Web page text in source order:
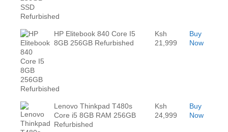
HP Elitebook 840 Core I5
8GB 256GB Refurbished
Ksh
21,999
Buy
Now
Lenovo Thinkpad T480s
Core i5 8GB RAM 256GB
Refurbished
Ksh
24,999
Buy
Now